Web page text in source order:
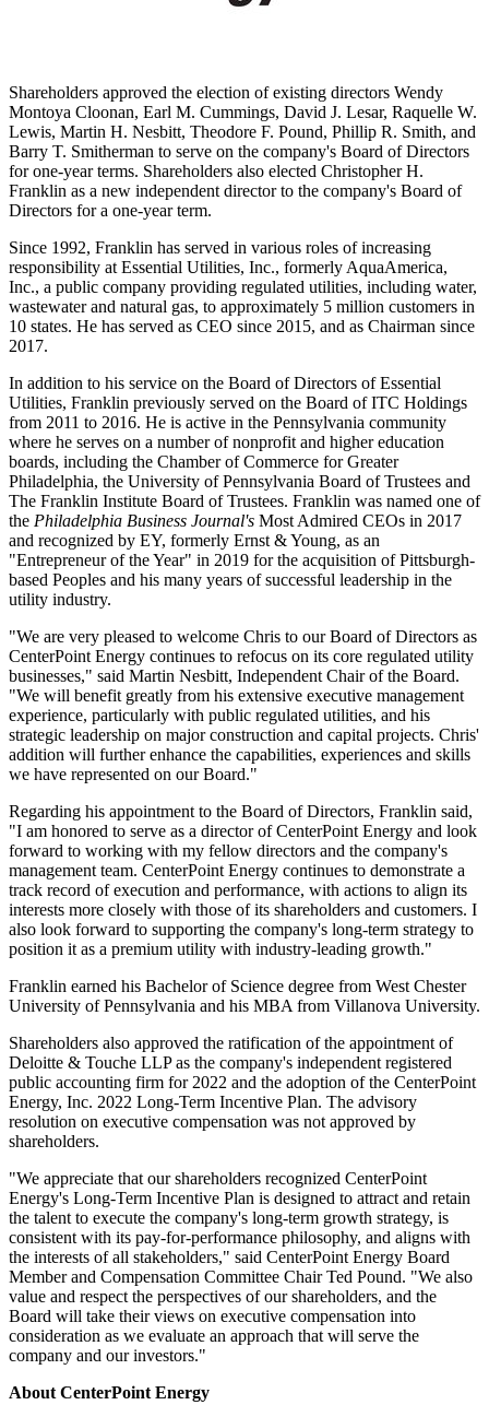
Shareholders approved the election of existing directors Wendy
Montoya Cloonan, Earl M. Cummings, David J. Lesar, Raquelle W.
Lewis, Martin H. Nesbitt, Theodore F. Pound, Phillip R. Smith, and
Barry T. Smitherman to serve on the company's Board of Directors
for one-year terms. Shareholders also elected Christopher H.
Franklin as a new independent director to the company's Board of
Directors for a one-year term.
Since 1992, Franklin has served in various roles of increasing
responsibility at Essential Utilities, Inc., formerly AquaAmerica,
Inc., a public company providing regulated utilities, including water,
wastewater and natural gas, to approximately 5 million customers in
10 states. He has served as CEO since 2015, and as Chairman since
2017.
In addition to his service on the Board of Directors of Essential
Utilities, Franklin previously served on the Board of ITC Holdings
from 2011 to 2016. He is active in the Pennsylvania community
where he serves on a number of nonprofit and higher education
boards, including the Chamber of Commerce forGreater
Philadelphia, the University of Pennsylvania Board of Trustees and
The Franklin Institute Board of Trustees. Franklin was named one of
the Philadelphia Business Journal's Most Admired CEOs in 2017
and recognized by EY, formerly Ernst & Young, as an
"Entrepreneur of the Year" in 2019 for the acquisition ofPittsburgh-
based Peoples and his many years of successful leadership in the
utility industry.
"We are very pleased to welcome Chris to our Board of Directors as
CenterPoint Energy continues to refocus on its core regulated utility
businesses," said Martin Nesbitt, Independent Chair of the Board.
"We will benefit greatly from his extensive executive management
experience, particularly with public regulated utilities, and his
strategic leadership on major construction and capital projects. Chris'
addition will further enhance the capabilities, experiences and skills
we have represented on our Board."
Regarding his appointment to the Board of Directors, Franklin said,
"I am honored to serve as a director of CenterPoint Energy and look
forward to working with my fellow directors and the company's
management team. CenterPoint Energy continues to demonstrate a
track record of execution and performance, with actions to align its
interests more closely with those of its shareholders and customers. I
also look forward to supporting the company's long-term strategy to
position it as a premium utility with industry-leading growth."
Franklin earned his Bachelor of Science degree from West Chester
University of Pennsylvania and his MBA from Villanova University.
Shareholders also approved the ratification of the appointment of
Deloitte & Touche LLP as the company's independent registered
public accounting firm for 2022 and the adoption of the CenterPoint
Energy, Inc. 2022 Long-Term Incentive Plan. The advisory
resolution on executive compensation was not approved by
shareholders.
"We appreciate that our shareholders recognized CenterPoint
Energy's Long-Term Incentive Plan is designed to attract and retain
the talent to execute the company's long-term growth strategy, is
consistent with its pay-for-performance philosophy, and aligns with
the interests of all stakeholders," said CenterPoint Energy Board
Member and Compensation Committee ChairTed Pound. "We also
value and respect the perspectives of our shareholders, and the
Board will take their views on executive compensation into
consideration as we evaluate an approach that will serve the
company and our investors."
About CenterPoint Energy